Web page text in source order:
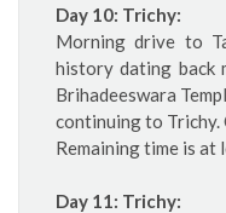
Day 10: Trichy:
Morning drive to
history dating back
Brihadeeswara
continuing to Trichy.
Remaining time is at
Day 11: Trichy: